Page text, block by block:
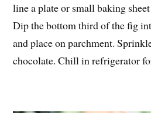
line a plate or small baking
Dip the bottom third of the fig
and place on parchment.
chocolate. Chill in refrigerator